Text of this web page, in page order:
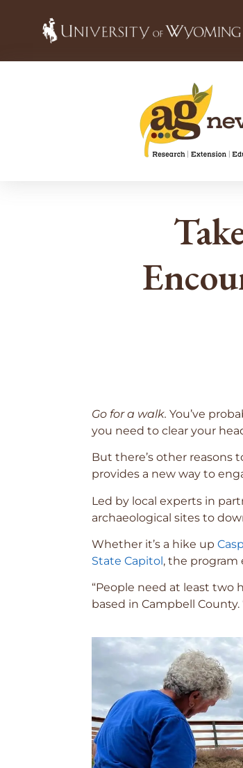
Go for a walk. You’ve
you need to clear your
But there’s other reasons
provides a new way to
Led by local experts in
archaeological sites to
Whether it’s a hike up
State Capitol, the program
“People need at least two
based in Campbell